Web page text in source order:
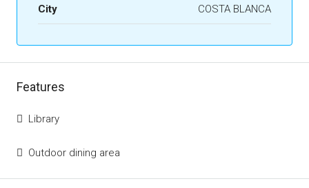
City COSTA BLANCA
Features
Library
Outdoor dining area